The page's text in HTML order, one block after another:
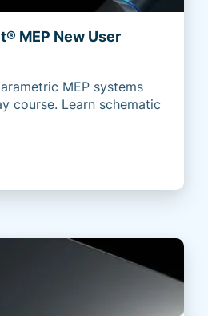
MEP New User
MEP systems
course. Learn schematic